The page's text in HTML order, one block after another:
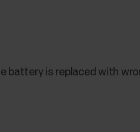
battery is replaced with